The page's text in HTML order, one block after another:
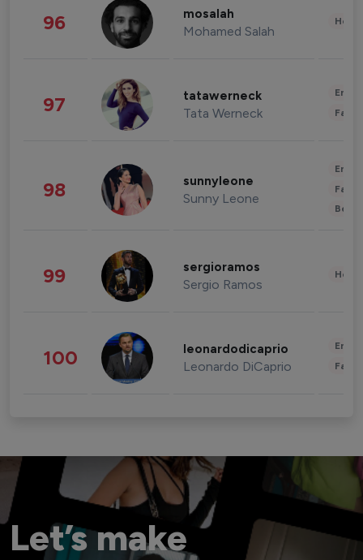
96 mosalah
Mohamed Salah
97 tatawerneck
Tata Werneck
98 sunnyleone
Sunny Leone
99 sergioramos
Sergio Ramos
100 leonardodicaprio
Leonardo DiCaprio
Let’s make